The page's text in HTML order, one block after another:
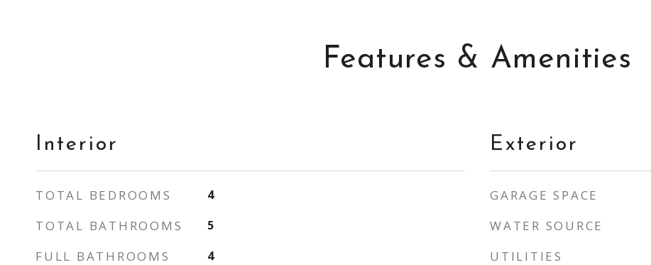
Features & Amenities
Interior
TOTAL BEDROOMS 4
TOTAL BATHROOMS 5
FULL BATHROOMS 4
Exterior
GARAGE SPACE
WATER SOURCE
UTILITIES